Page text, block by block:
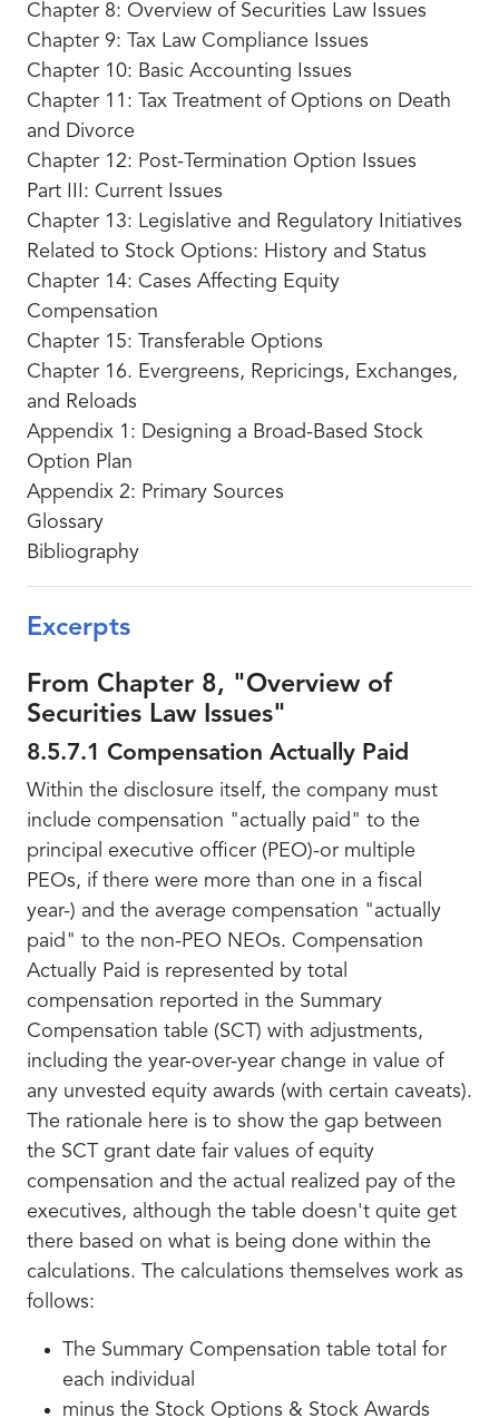
Chapter 8: Overview of Securities Law Issues
Chapter 9: Tax Law Compliance Issues
Chapter 10: Basic Accounting Issues
Chapter 11: Tax Treatment of Options on Death
and Divorce
Chapter 12: Post-Termination Option Issues
Part III: Current Issues
Chapter 13: Legislative and Regulatory Initiatives
Related to Stock Options: History and Status
Chapter 14: Cases Affecting Equity
Compensation
Chapter 15: Transferable Options
Chapter 16. Evergreens, Repricings, Exchanges,
and Reloads
Appendix 1: Designing a Broad-Based Stock
Option Plan
Appendix 2: Primary Sources
Glossary
Bibliography
Excerpts
From Chapter 8, "Overview of
Securities Law Issues"
8.5.7.1 Compensation Actually Paid
Within the disclosure itself, the company must
include compensation "actually paid" to the
principal executive officer (PEO)-or multiple
PEOs, if there were more than one in a fiscal
year-) and the average compensation "actually
paid" to the non-PEO NEOs. Compensation
Actually Paid is represented by total
compensation reported in the Summary
Compensation table (SCT) with adjustments,
including the year-over-year change in value of
any unvested equity awards (with certain caveats).
The rationale here is to show the gap between
the SCT grant date fair values of equity
compensation and the actual realized pay of the
executives, although the table doesn't quite get
there based on what is being done within the
calculations. The calculations themselves work as
follows:
The Summary Compensation table total for
each individual
minus the Stock Options & Stock Awards